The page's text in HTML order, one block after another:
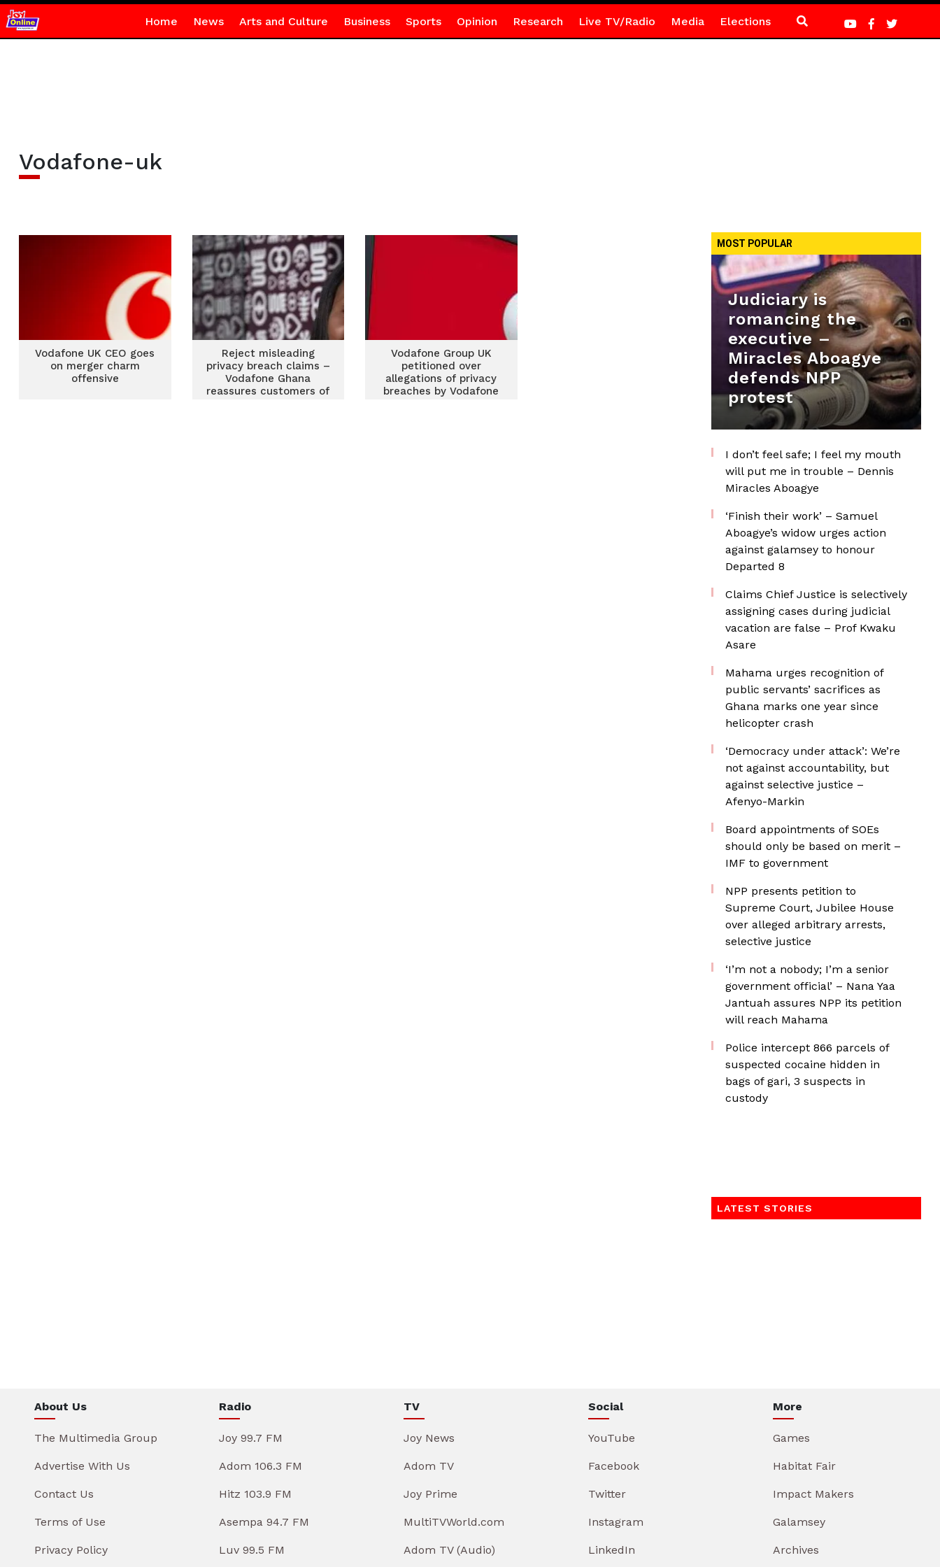
Home News Arts and Culture Business Sports Opinion Research Live TV/Radio Media Elections
Vodafone-uk
Vodafone UK CEO goes
on merger charm
offensive
Reject misleading
privacy breach claims –
Vodafone Ghana
reassures customers of
Vodafone Group UK
petitioned over
allegations of privacy
breaches by Vodafone
MOST POPULAR
Judiciary is
romancing the
executive –
Miracles Aboagye
defends NPP
protest
I don’t feel safe; I feel my mouth
will put me in trouble – Dennis
Miracles Aboagye
‘Finish their work’ – Samuel
Aboagye’s widow urges action
against galamsey to honour
Departed 8
Claims Chief Justice is selectively
assigning cases during judicial
vacation are false – Prof Kwaku
Asare
Mahama urges recognition of
public servants’ sacrifices as
Ghana marks one year since
helicopter crash
‘Democracy under attack’: We’re
not against accountability, but
against selective justice –
Afenyo-Markin
Board appointments of SOEs
should only be based on merit –
IMF to government
NPP presents petition to
Supreme Court, Jubilee House
over alleged arbitrary arrests,
selective justice
‘I’m not a nobody; I’m a senior
government official’ – Nana Yaa
Jantuah assures NPP its petition
will reach Mahama
‎Police intercept 866 parcels of
suspected cocaine hidden in
bags of gari, 3 suspects in
custody
LATEST STORIES
About Us
The Multimedia Group
Advertise With Us
Contact Us
Terms of Use
Privacy Policy
Radio
Joy 99.7 FM
Adom 106.3 FM
Hitz 103.9 FM
Asempa 94.7 FM
Luv 99.5 FM
TV
Joy News
Adom TV
Joy Prime
MultiTVWorld.com
Adom TV (Audio)
Social
YouTube
Facebook
Twitter
Instagram
LinkedIn
More
Games
Habitat Fair
Impact Makers
Galamsey
Archives